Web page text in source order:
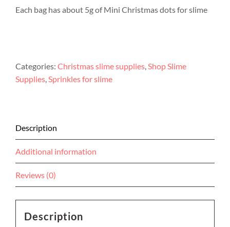
Each bag has about 5g of Mini Christmas dots for slime
Categories: Christmas slime supplies,Shop Slime
Supplies,Sprinkles for slime
Description
Additional information
Reviews (0)
Description